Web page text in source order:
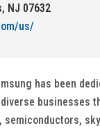
NJ 07632
us/
has been
businesses
semiconductors,